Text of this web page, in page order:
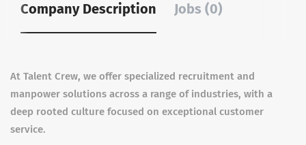
Company Description Jobs (0)
At Talent Crew, we offer specialized recruitment and
manpower solutions across a range of industries, with a
deep rooted culture focused on exceptional customer
service.